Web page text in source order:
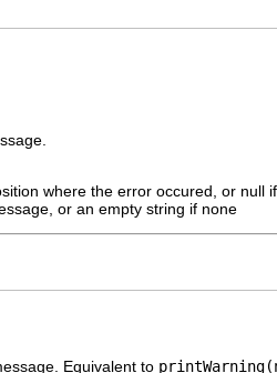
where the error occured, or null
or an empty string if none
Equivalent to